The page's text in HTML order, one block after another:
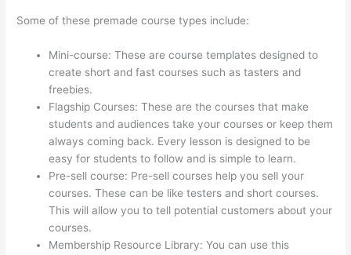
Some of these premade course types include:
Mini-course: These are course templates designed to
create short and fast courses such as tasters and
freebies.
Flagship Courses: These are the courses that make
students and audiences take your courses or keep them
always coming back. Every lesson is designed to be
easy for students to follow and is simple to learn.
Pre-sell course: Pre-sell courses help you sell your
courses. These can be like testers and short courses.
This will allow you to tell potential customers about your
courses.
Membership Resource Library: You can use this